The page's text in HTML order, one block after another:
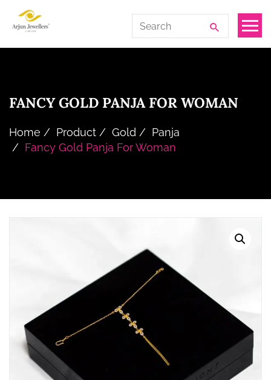
Limited
Search
for:
FANCY GOLD PANJA FOR WOMAN
Home Product Gold
Panja
Fancy Gold Panja For Woman